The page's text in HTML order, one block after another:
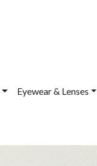
Eyewear & Lenses